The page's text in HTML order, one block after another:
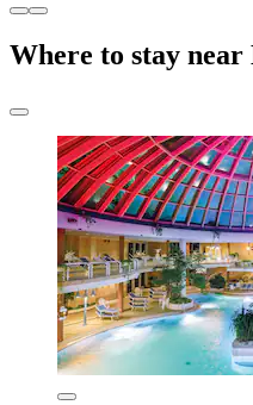
Where to stay near